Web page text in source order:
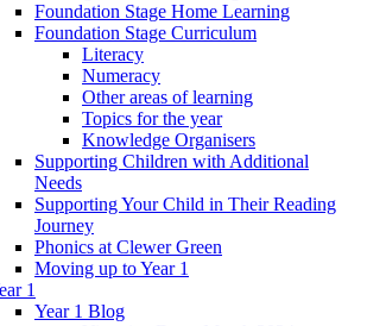
Foundation Stage Home Learning
Foundation Stage Curriculum
Literacy
Numeracy
Other areas of learning
Topics for the year
Knowledge Organisers
Supporting Children with Additional
Needs
Supporting Your Child in Their Reading
Journey
Phonics at Clewer Green
Moving up to Year 1
1
Year 1 Blog